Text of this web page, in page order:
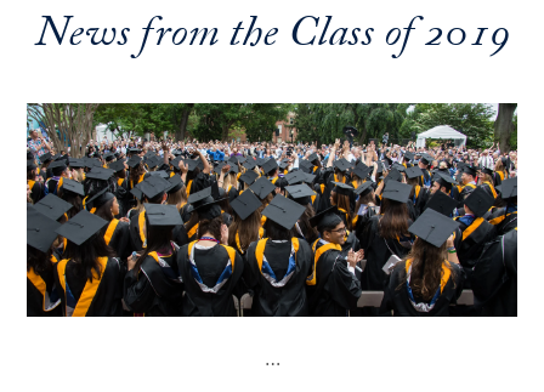
News from the Class of 2019
…